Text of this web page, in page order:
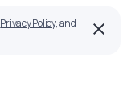
Privacy Policy, and